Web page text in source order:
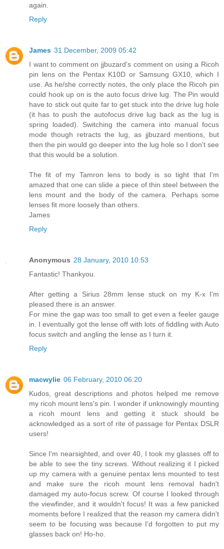
again.
Reply
James 31 December, 2009 05:42
I want to comment on jjbuzard's comment on using a Ricoh
pin lens on the Pentax K10D or Samsung GX10, which I
use. As he/she correctly notes, the only place the Ricoh pin
could hook up on is the auto focus drive lug. The Pin would
have to stick out quite far to get stuck into the drive lug hole
(it has to push the autofocus drive lug back as the lug is
spring loaded). Switching the camera into manual focus
mode though retracts the lug, as jjbuzard mentions, but
then the pin would go deeper into the lug hole so I don't see
that this would be a solution.
The fit of my Tamron lens to body is so tight that I'm
amazed that one can slide a piece of thin steel between the
lens mount and the body of the camera. Perhaps some
lenses fit more loosely than others.
James
Reply
Anonymous 28 January, 2010 10:53
Fantastic! Thankyou.
After getting a Sirius 28mm lense stuck on my K-x I'm
pleased there is an answer.
For mine the gap was too small to get even a feeler gauge
in. I eventually got the lense off with lots of fiddling with Auto
focus switch and angling the lense as I turn it.
Reply
macwylie 06 February, 2010 06:20
Kudos, great descriptions and photos helped me remove
my ricoh mount lens's pin. I wonder if unknowingly mounting
a ricoh mount lens and getting it stuck should be
acknowledged as a sort of rite of passage for Pentax DSLR
users!
Since I'm nearsighted, and over 40, I took my glasses off to
be able to see the tiny screws. Without realizing it I picked
up my camera with a genuine pentax lens mounted to test
and make sure the ricoh mount lens removal hadn't
damaged my auto-focus screw. Of course I looked through
the viewfinder, and it wouldn't focus! It was a few panicked
moments before I realized that the reason my camera didn't
seem to be focusing was because I'd forgotten to put my
glasses back on! Ho-ho.